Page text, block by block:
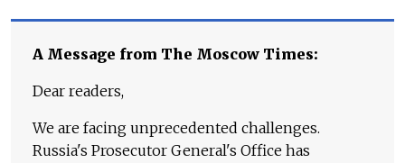
A Message from The Moscow Times:
Dear readers,
We are facing unprecedented challenges.
Russia's Prosecutor General's Office has